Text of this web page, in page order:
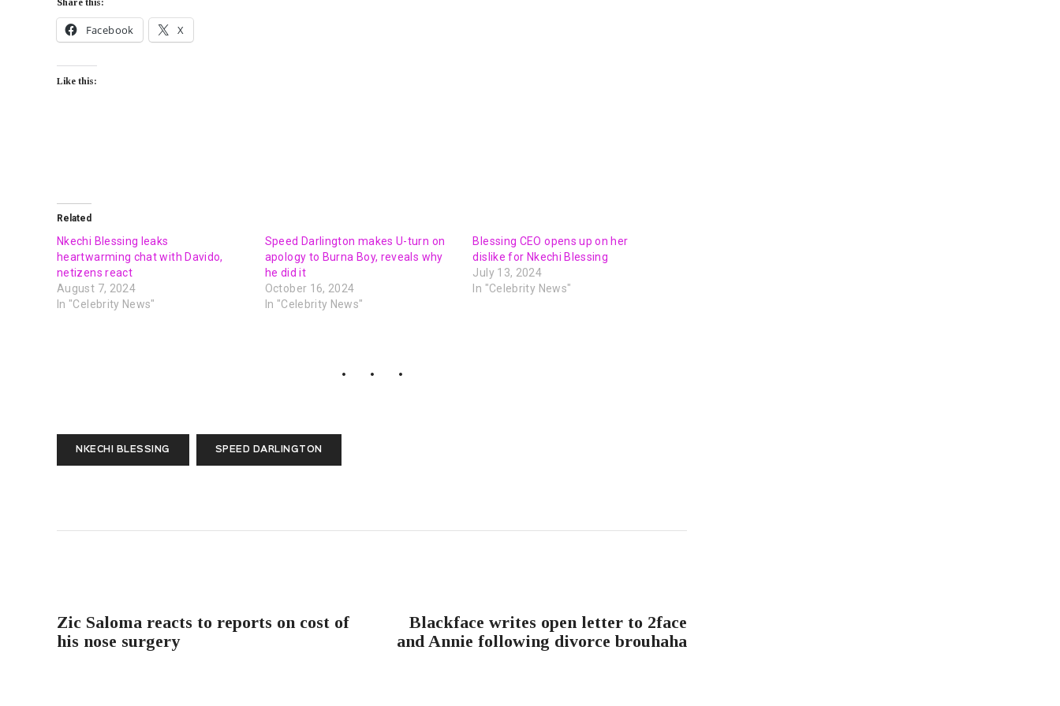
Share this:
Facebook X
Like this:
Related
Nkechi Blessing leaks
heartwarming chat with Davido,
netizens react
August 7, 2024
In "Celebrity News"
Speed Darlington makes U-turn on
apology to Burna Boy, reveals why
he did it
October 16, 2024
In "Celebrity News"
Blessing CEO opens up on her
dislike for Nkechi Blessing
July 13, 2024
In "Celebrity News"
NKECHI BLESSING SPEED DARLINGTON
Zic Saloma reacts to reports on cost of
his nose surgery
Blackface writes open letter to 2face
and Annie following divorce brouhaha